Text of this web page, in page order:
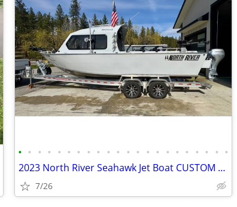
• • • • • • • • • • • • • • • • • • • • • •
2023 North River Seahawk Jet Boat CUSTOM 1/1
7/26